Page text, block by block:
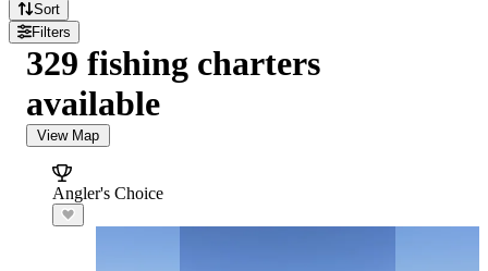
Sort
Filters
329 fishing charters
available
View Map
Angler's Choice